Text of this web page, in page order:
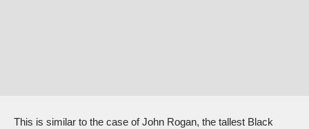
This is similar to the case ofJohn Rogan, the tallest Black